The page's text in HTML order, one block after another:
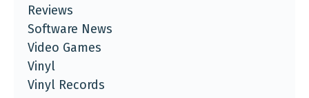
Reviews
Software News
Video Games
Vinyl
Vinyl Records